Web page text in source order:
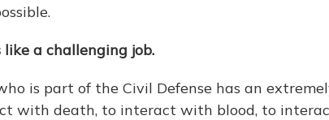
like a challenging job.
is part of the Civil Defense has an
with death, to interact with blood, to